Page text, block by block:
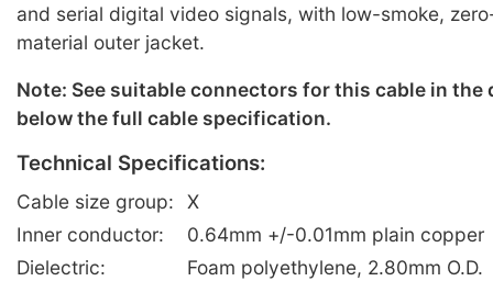
and serial digital video signals, with low-smoke,
material outer jacket.
Note: See suitable connectors for this cable in
below the full cable specification.
Technical Specifications:
Cable size group:
X
Inner conductor:
0.64mm +/-0.01mm plain copper
Dielectric:
Foam polyethylene, 2.80mm O.D.